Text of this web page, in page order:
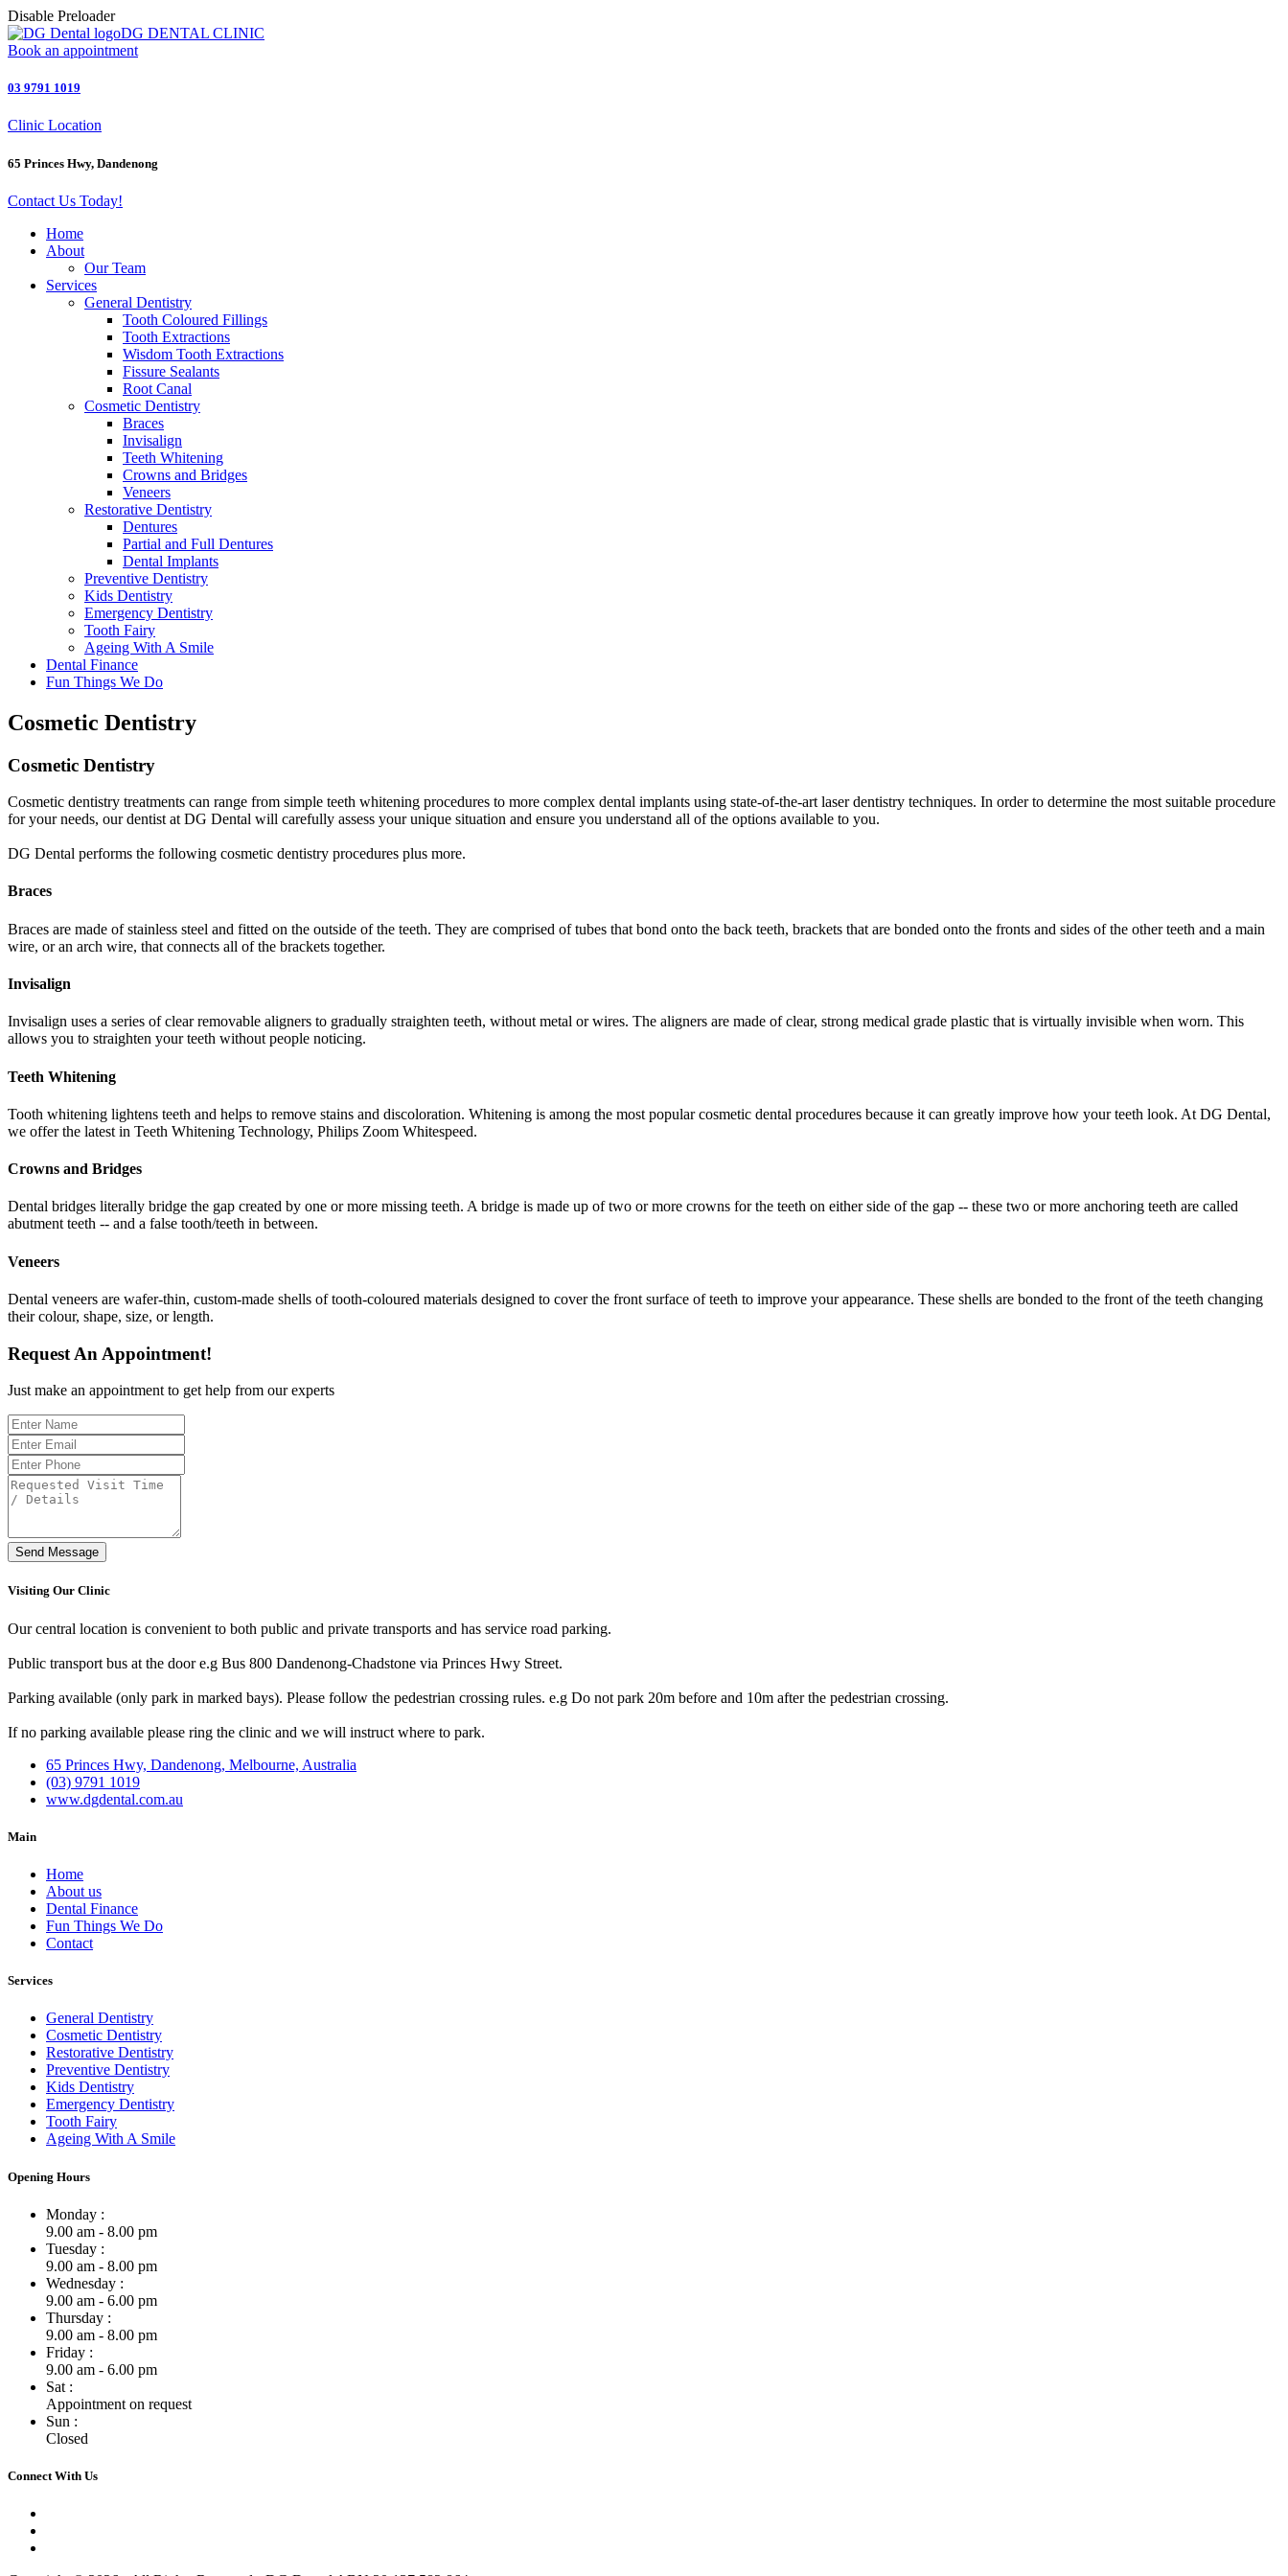
Disable Preloader
DG DENTAL CLINIC
Book an appointment
03 9791 1019
Clinic Location
65 Princes Hwy, Dandenong
Contact Us Today!
Home
About
Our Team
Services
General Dentistry
Tooth Coloured Fillings
Tooth Extractions
Wisdom Tooth Extractions
Fissure Sealants
Root Canal
Cosmetic Dentistry
Braces
Invisalign
Teeth Whitening
Crowns and Bridges
Veneers
Restorative Dentistry
Dentures
Partial and Full Dentures
Dental Implants
Preventive Dentistry
Kids Dentistry
Emergency Dentistry
Tooth Fairy
Ageing With A Smile
Dental Finance
Fun Things We Do
Cosmetic Dentistry
Cosmetic Dentistry
Cosmetic dentistry treatments can range from simple teeth whitening procedures to more complex dental implants using state-of-the-art laser dentistry techniques. In order to determine the most suitable procedure
for your needs, our dentist at DG Dental will carefully assess your unique situation and ensure you understand all of the options available to you.
DG Dental performs the following cosmetic dentistry procedures plus more.
Braces
Braces are made of stainless steel and fitted on the outside of the teeth. They are comprised of tubes that bond onto the back teeth, brackets that are bonded onto the fronts and sides of the other teeth and a main
wire, or an arch wire, that connects all of the brackets together.
Invisalign
Invisalign uses a series of clear removable aligners to gradually straighten teeth, without metal or wires. The aligners are made of clear, strong medical grade plastic that is virtually invisible when worn. This
allows you to straighten your teeth without people noticing.
Teeth Whitening
Tooth whitening lightens teeth and helps to remove stains and discoloration. Whitening is among the most popular cosmetic dental procedures because it can greatly improve how your teeth look. At DG Dental,
we offer the latest in Teeth Whitening Technology, Philips Zoom Whitespeed.
Crowns and Bridges
Dental bridges literally bridge the gap created by one or more missing teeth. A bridge is made up of two or more crowns for the teeth on either side of the gap -- these two or more anchoring teeth are called
abutment teeth -- and a false tooth/teeth in between.
Veneers
Dental veneers are wafer-thin, custom-made shells of tooth-coloured materials designed to cover the front surface of teeth to improve your appearance. These shells are bonded to the front of the teeth changing
their colour, shape, size, or length.
Request An Appointment!
Just make an appointment to get help from our experts
Send Message
Visiting Our Clinic
Our central location is convenient to both public and private transports and has service road parking.
Public transport bus at the door e.g Bus 800 Dandenong-Chadstone via Princes Hwy Street.
Parking available (only park in marked bays). Please follow the pedestrian crossing rules. e.g Do not park 20m before and 10m after the pedestrian crossing.
If no parking available please ring the clinic and we will instruct where to park.
65 Princes Hwy, Dandenong, Melbourne, Australia
(03) 9791 1019
www.dgdental.com.au
Main
Home
About us
Dental Finance
Fun Things We Do
Contact
Services
General Dentistry
Cosmetic Dentistry
Restorative Dentistry
Preventive Dentistry
Kids Dentistry
Emergency Dentistry
Tooth Fairy
Ageing With A Smile
Opening Hours
Monday :
9.00 am - 8.00 pm
Tuesday :
9.00 am - 8.00 pm
Wednesday :
9.00 am - 6.00 pm
Thursday :
9.00 am - 8.00 pm
Friday :
9.00 am - 6.00 pm
Sat :
Appointment on request
Sun :
Closed
Connect With Us